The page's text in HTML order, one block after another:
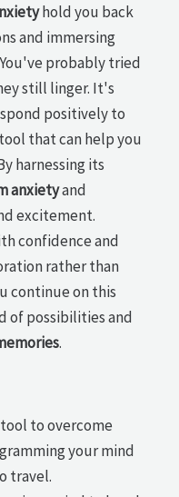
hold you back
and immersing
probably tried
still linger. It's
positively to
that can help you
harnessing its
anxietyand
excitement.
confidence and
rather than
continue on this
of possibilities and
.
to overcome
your mind
travel.